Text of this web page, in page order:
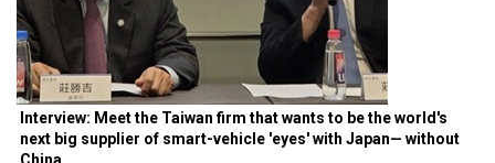
Interview: Meet the Taiwan firm that wants to be the world's
next big supplier of smart-vehicle 'eyes' with Japan— without
China